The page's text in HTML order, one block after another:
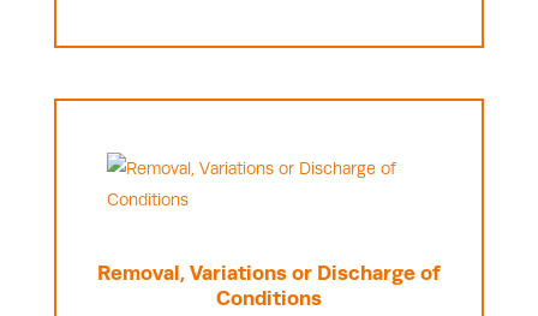
Removal, Variations or Discharge of
Conditions